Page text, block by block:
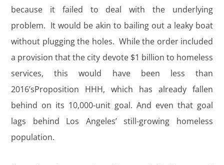
because it failed to deal with the underlying
problem. It would be akin to bailing out a leaky boat
without plugging the holes. While the order included
a provision that the city devote $1 billion to homeless
services, this would have been less than
2016’sProposition HHH, which has already fallen
behind on its 10,000-unit goal. And even that goal
lags behind Los Angeles’ still-growing homeless
population.